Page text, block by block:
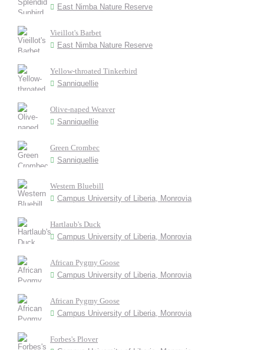
East Nimba Nature Reserve
Vieillot's Barbet
East Nimba Nature Reserve
Yellow-throated Tinkerbird
Sanniquellie
Olive-naped Weaver
Sanniquellie
Green Crombec
Sanniquellie
Western Bluebill
Campus University of Liberia, Monrovia
Hartlaub's Duck
Campus University of Liberia, Monrovia
African Pygmy Goose
Campus University of Liberia, Monrovia
African Pygmy Goose
Campus University of Liberia, Monrovia
Forbes's Plover